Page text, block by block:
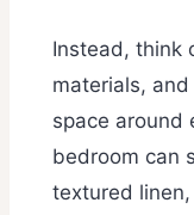
Instead, think
materials,
space around
bedroom can
textured